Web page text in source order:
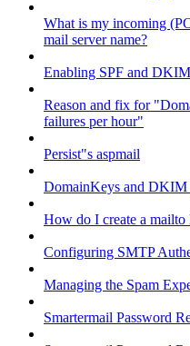
What is my incoming
mail server name?
Enabling SPF and
Reason and fix for
failures per hour"
Persist"s aspmail
DomainKeys and DKIM
How do I create a
Configuring SMTP
Managing the Spam
Smartermail Password